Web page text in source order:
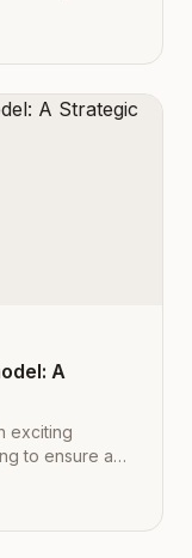
A
exciting
to ensure a
Cabinet